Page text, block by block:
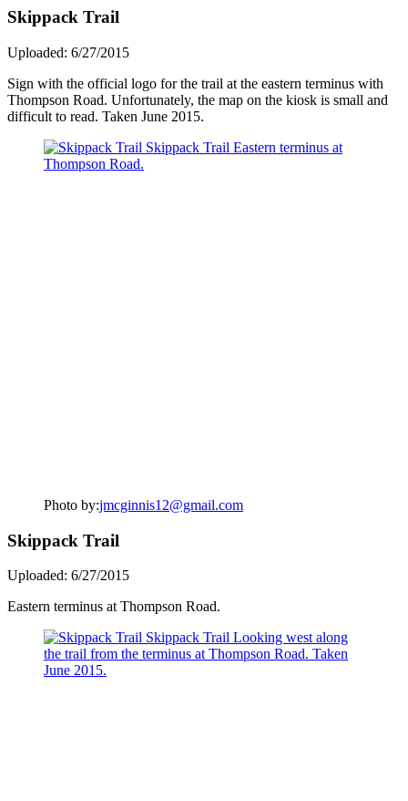
Skippack Trail
Uploaded: 6/27/2015
Sign with the official logo for the trail at the eastern terminus with
Thompson Road. Unfortunately, the map on the kiosk is small and
difficult to read. Taken June 2015.
Photo by:jmcginnis12@gmail.com
Skippack Trail
Uploaded: 6/27/2015
Eastern terminus at Thompson Road.